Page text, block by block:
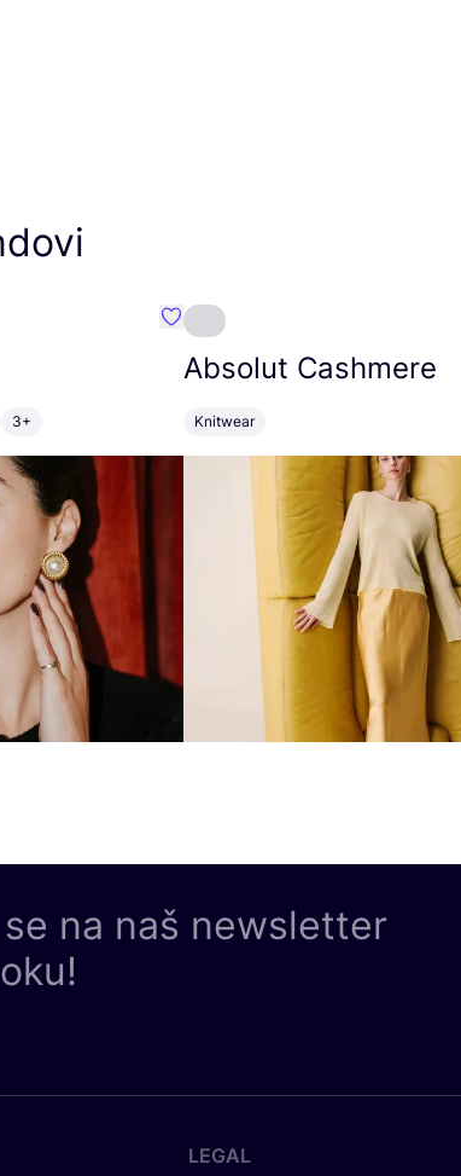
3+
Favorit Tara Jarmon
Absolut Cashmere
Knitwear
na naš newsletter
LEGAL